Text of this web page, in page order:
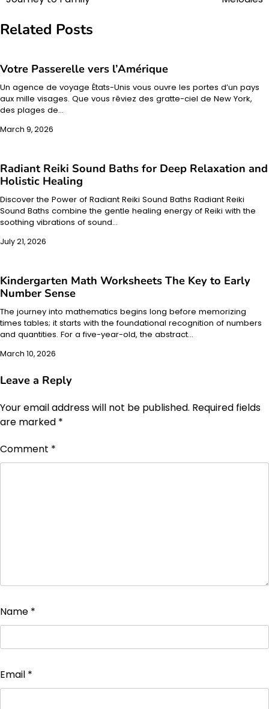
navigation
Related Posts
Votre Passerelle vers l’Amérique
Un agence de voyage États-Unis vous ouvre les portes d’un pays
aux mille visages. Que vous rêviez des gratte-ciel de New York,
des plages de…
March 9, 2026
Radiant Reiki Sound Baths for Deep Relaxation and
Holistic Healing
Discover the Power of Radiant Reiki Sound Baths Radiant Reiki
Sound Baths combine the gentle healing energy of Reiki with the
soothing vibrations of sound…
July 21, 2026
Kindergarten Math Worksheets The Key to Early
Number Sense
The journey into mathematics begins long before memorizing
times tables; it starts with the foundational recognition of numbers
and quantities. For a five-year-old, the abstract…
March 10, 2026
Leave a Reply
Your email address will not be published. Required fields
are marked *
Comment *
Name *
Email *